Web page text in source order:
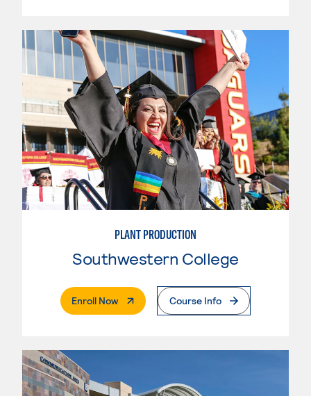
PLANT PRODUCTION
Southwestern College
Enroll Now. External PageCourse Info